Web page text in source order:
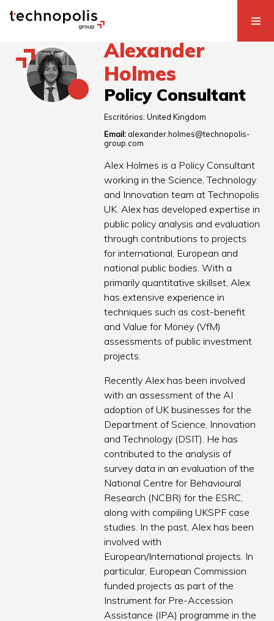
Alexander
Holmes
Policy Consultant
Escritórios:United Kingdom
Email: alexander.holmes@technopolis-
group.com
Alex Holmes is a Policy Consultant
working in the Science, Technology
and Innovation team at Technopolis
UK. Alex has developed expertise in
public policy analysis and evaluation
through contributions to projects
for international, European and
national public bodies. With a
primarily quantitative skillset, Alex
has extensive experience in
techniques such as cost-benefit
and Value for Money (VfM)
assessments of public investment
projects.
Recently Alex has been involved
with an assessment of the AI
adoption of UK businesses for the
Department of Science, Innovation
and Technology (DSIT). He has
contributed to the analysis of
survey data in an evaluation of the
National Centre for Behavioural
Research (NCBR) for the ESRC,
along with compiling UKSPF case
studies. In the past, Alex has been
involved with
European/International projects. In
particular, European Commission
funded projects as part of the
Instrument for Pre-Accession
Assistance (IPA) programme in the